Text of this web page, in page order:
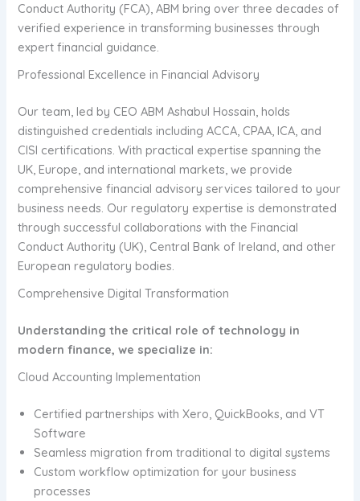
Conduct Authority (FCA), ABM bring over three decades of
verified experience in transforming businesses through
expert financial guidance.
Professional Excellence in Financial Advisory
Our team, led by CEO ABM Ashabul Hossain, holds
distinguished credentials including ACCA, CPAA, ICA, and
CISI certifications. With practical expertise spanning the
UK, Europe, and international markets, we provide
comprehensive financial advisory services tailored to your
business needs. Our regulatory expertise is demonstrated
through successful collaborations with the Financial
Conduct Authority (UK), Central Bank of Ireland, and other
European regulatory bodies.
Comprehensive Digital Transformation
Understanding the critical role of technology in
modern finance, we specialize in:
Cloud Accounting Implementation
Certified partnerships with Xero, QuickBooks, and VT
Software
Seamless migration from traditional to digital systems
Custom workflow optimization for your business
processes